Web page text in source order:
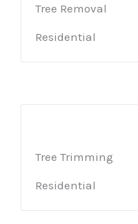
Tree Removal
Residential
Tree Trimming
Residential